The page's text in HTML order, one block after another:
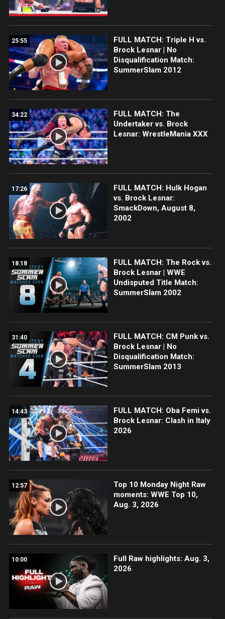
25:55
FULL MATCH: Triple H vs.
Brock Lesnar | No
Disqualification Match:
SummerSlam 2012
34:22
FULL MATCH: The
Undertaker vs. Brock
Lesnar: WrestleMania XXX
17:26
FULL MATCH: Hulk Hogan
vs. Brock Lesnar:
SmackDown, August 8,
2002
18:18
FULL MATCH: The Rock vs.
Brock Lesnar | WWE
Undisputed Title Match:
SummerSlam 2002
31:40
FULL MATCH: CM Punk vs.
Brock Lesnar | No
Disqualification Match:
SummerSlam 2013
14:43
FULL MATCH: Oba Femi vs.
Brock Lesnar: Clash in Italy
2026
12:57
Top 10 Monday Night Raw
moments: WWE Top 10,
Aug. 3, 2026
10:00
Full Raw highlights: Aug. 3,
2026